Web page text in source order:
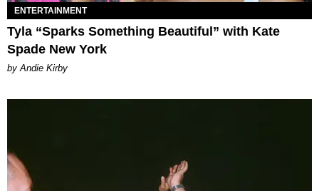
ENTERTAINMENT
Tyla “Sparks Something Beautiful” with Kate
Spade New York
by Andie Kirby